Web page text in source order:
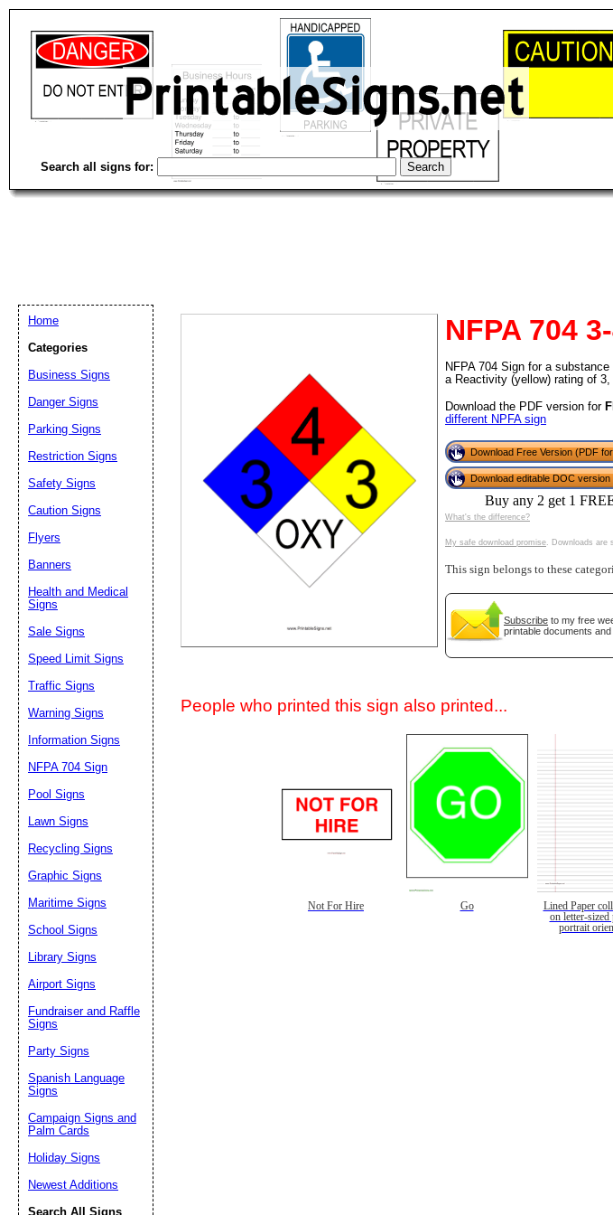
Search all signs for:
NFPA 704
NFPA 704 Sign for a
a Reactivity (yellow) rating of
Download the PDF version for
different NPFA sign
Download Free Version (PDF
Download editable DOC version
Buy any 2 get 1
What's the difference?
My safe download promise. Downloads are
This sign belongs to these
Subscribe to my free
printable documents
People who printed this sign also printed...
Not For Hire Go
Lined Paper
on letter-sized
portrait
Home
Categories
Business Signs
Danger Signs
Parking Signs
Restriction Signs
Safety Signs
Caution Signs
Flyers
Banners
Health and Medical
Signs
Sale Signs
Speed Limit Signs
Traffic Signs
Warning Signs
Information Signs
NFPA 704 Sign
Pool Signs
Lawn Signs
Recycling Signs
Graphic Signs
Maritime Signs
School Signs
Library Signs
Airport Signs
Fundraiser and Raffle
Signs
Party Signs
Spanish Language
Signs
Campaign Signs and
Palm Cards
Holiday Signs
Newest Additions
Search All Signs
Email address:
Suggestion: